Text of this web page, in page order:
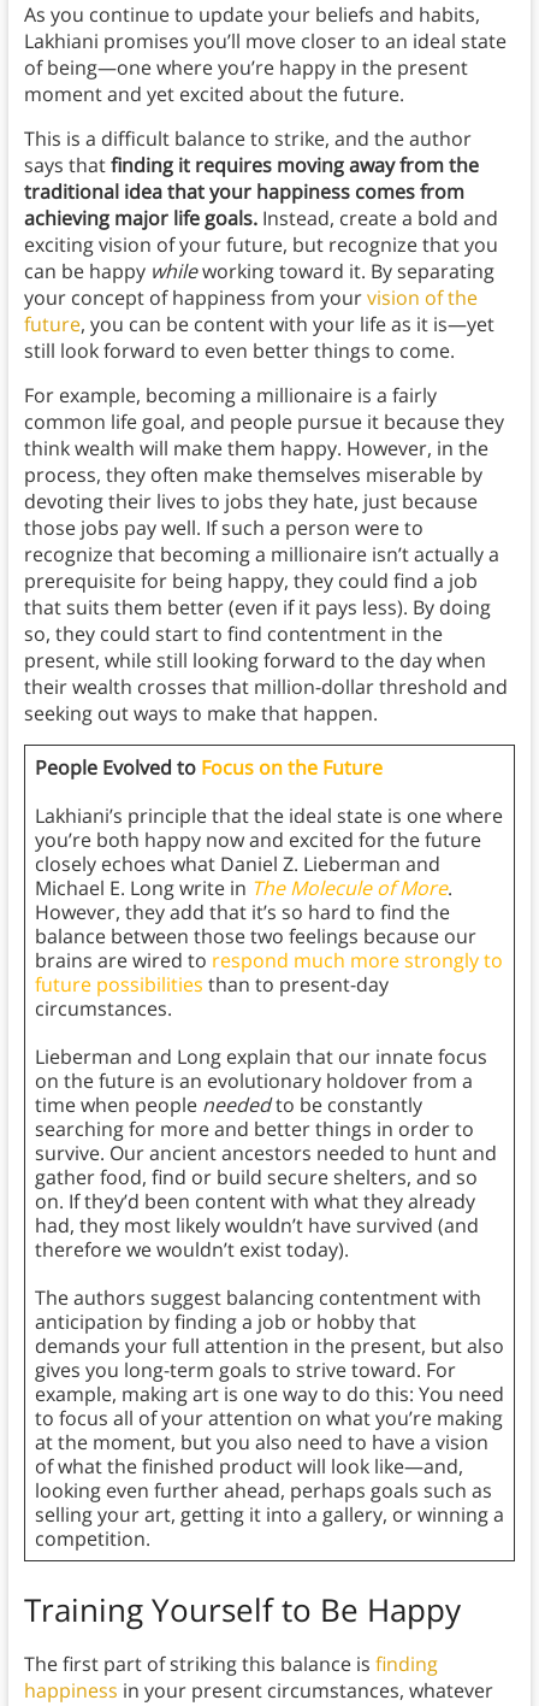
As you continue to update your beliefs and habits,
Lakhiani promises you’ll move closer to an ideal state
of being—one where you’re happy in the present
moment and yet excited about the future.
This is a difficult balance to strike, and the author
says thatfinding it requires moving away from the
traditional idea that your happiness comes from
achieving major life goals. Instead, create a bold and
exciting vision of your future, but recognize that you
can be happy whileworking toward it. By separating
your concept of happiness from yourvision of the
future, you can be content with your life as it is—yet
still look forward to even better things to come.
For example, becoming a millionaire is a fairly
common life goal, and people pursue it because they
think wealth will make them happy. However, in the
process, they often make themselves miserable by
devoting their lives to jobs they hate, just because
those jobs pay well. If such a person were to
recognize that becoming a millionaire isn’t actually a
prerequisite for being happy, they could find a job
that suits them better (even if it pays less). By doing
so, they could start to find contentment in the
present, while still looking forward to the day when
their wealth crosses that million-dollar threshold and
seeking out ways to make that happen.
People Evolved to Focus on the Future
Lakhiani’s principle that the ideal state is one where
you’re both happy now and excited for the future
closely echoes what Daniel Z. Lieberman and
Michael E. Long write in The Molecule of More.
However, they add that it’s so hard to find the
balance between those two feelings because our
brains are wired to respond much more strongly to
future possibilities than to present-day
circumstances.
Lieberman and Long explain that our innate focus
on the future is an evolutionary holdover from a
time when people neededto be constantly
searching for more and better things in order to
survive. Our ancient ancestors needed to hunt and
gather food, find or build secure shelters, and so
on. If they’d been content with what they already
had, they most likely wouldn’t have survived (and
therefore we wouldn’t exist today).
The authors suggest balancing contentment with
anticipation by finding a job or hobby that
demands your full attention in the present, but also
gives you long-term goals to strive toward. For
example, making art is one way to do this: You need
to focus all of your attention on what you’re making
at the moment, but you also need to have a vision
of what the finished product will look like—and,
looking even further ahead, perhaps goals such as
selling your art, getting it into a gallery, or winning a
competition.
Training Yourself to Be Happy
The first part of striking this balance is finding
happiness in your present circumstances, whatever